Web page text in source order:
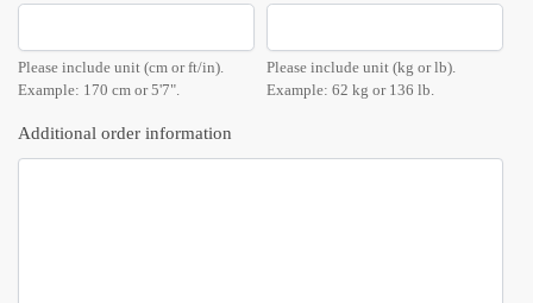
Please include unit (cm or ft/in).
Example: 170 cm or 5'7".
Please include unit (kg or lb).
Example: 62 kg or 136 lb.
Additional order information